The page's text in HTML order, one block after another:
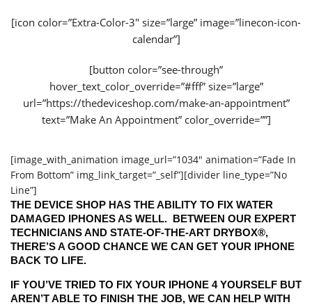
[icon color=”Extra-Color-3″ size=”large” image=”linecon-icon-
calendar”]
[button color=”see-through”
hover_text_color_override=”#fff” size=”large”
url=”https://thedeviceshop.com/make-an-appointment”
text=”Make An Appointment” color_override=””]
[image_with_animation image_url=”1034″ animation=”Fade In
From Bottom” img_link_target=”_self”][divider line_type=”No
Line”]
THE DEVICE SHOP HAS THE ABILITY TO FIX WATER
DAMAGED IPHONES AS WELL. BETWEEN OUR EXPERT
TECHNICIANS AND STATE-OF-THE-ART DRYBOX®,
THERE’S A GOOD CHANCE WE CAN GET YOUR IPHONE
BACK TO LIFE.
IF YOU’VE TRIED TO FIX YOUR IPHONE 4 YOURSELF BUT
AREN’T ABLE TO FINISH THE JOB, WE CAN HELP WITH